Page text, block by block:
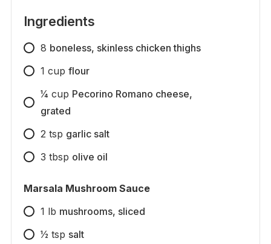
Ingredients
8 boneless, skinless chicken thighs
1 cup flour
1⁄4 cup Pecorino Romano cheese,
grated
2 tsp garlic salt
3 tbsp olive oil
Marsala Mushroom Sauce
1 lb mushrooms, sliced
1⁄2 tsp salt